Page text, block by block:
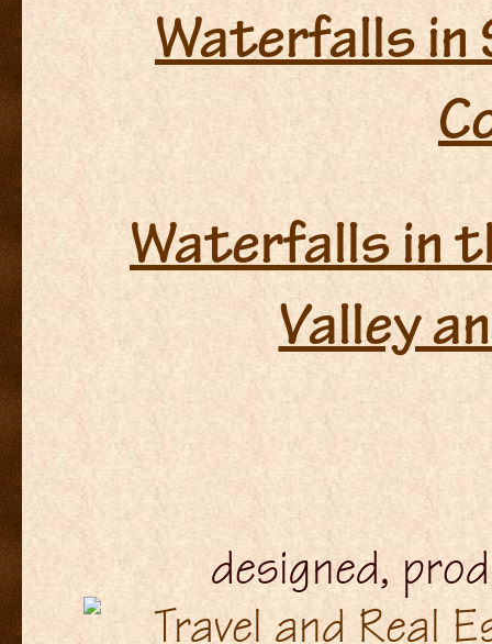
Waterfalls in
Waterfalls in
Valley
designed,